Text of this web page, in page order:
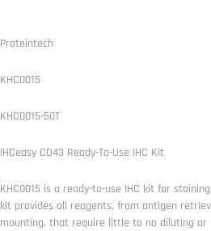
Proteintech
KHC0015
KHC0015-50T
IHCeasy CD43 Ready-To-Use IHC Kit
KHC0015 is a ready-to-use IHC kit for
kit provides all reagents, from antigen
mounting, that require little to no diluting or